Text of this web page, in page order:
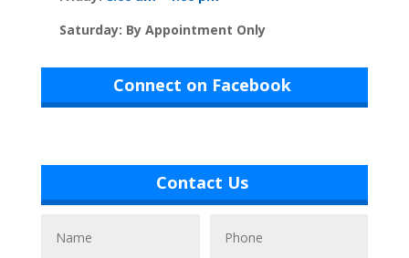
Saturday: By Appointment Only
Connect on Facebook
Contact Us